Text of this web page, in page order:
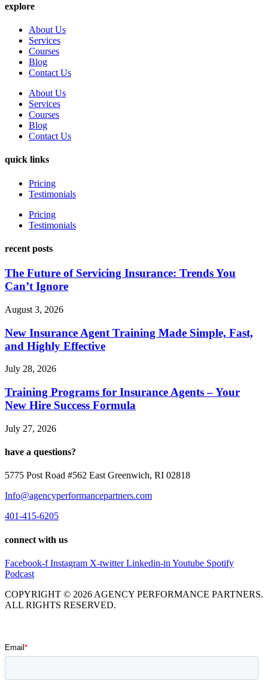
explore
About Us
Services
Courses
Blog
Contact Us
About Us
Services
Courses
Blog
Contact Us
quick links
Pricing
Testimonials
Pricing
Testimonials
recent posts
The Future of Servicing Insurance: Trends You
Can’t Ignore
August 3, 2026
New Insurance Agent Training Made Simple, Fast,
and Highly Effective
July 28, 2026
Training Programs for Insurance Agents – Your
New Hire Success Formula
July 27, 2026
have a questions?
5775 Post Road #562 East Greenwich, RI 02818
Info@agencyperformancepartners.com
401-415-6205
connect with us
Facebook-f Instagram X-twitter Linkedin-in Youtube Spotify
Podcast
COPYRIGHT © 2026 AGENCY PERFORMANCE PARTNERS.
ALL RIGHTS RESERVED.